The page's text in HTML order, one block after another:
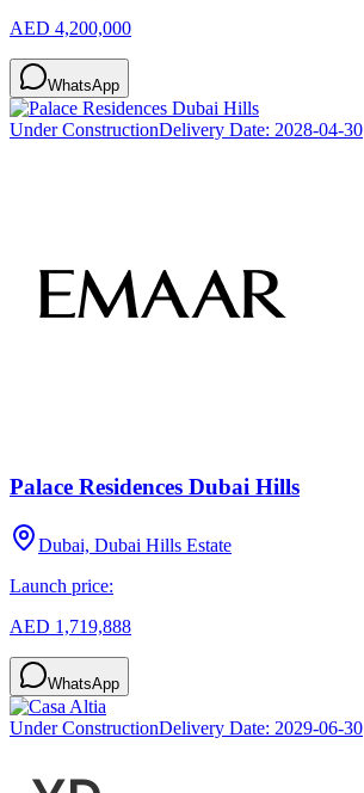
AED 4,200,000
WhatsApp
Under ConstructionDelivery Date: 2028-04-30
Palace Residences Dubai Hills
Dubai, Dubai Hills Estate
Launch price:
AED 1,719,888
WhatsApp
Under ConstructionDelivery Date: 2029-06-30